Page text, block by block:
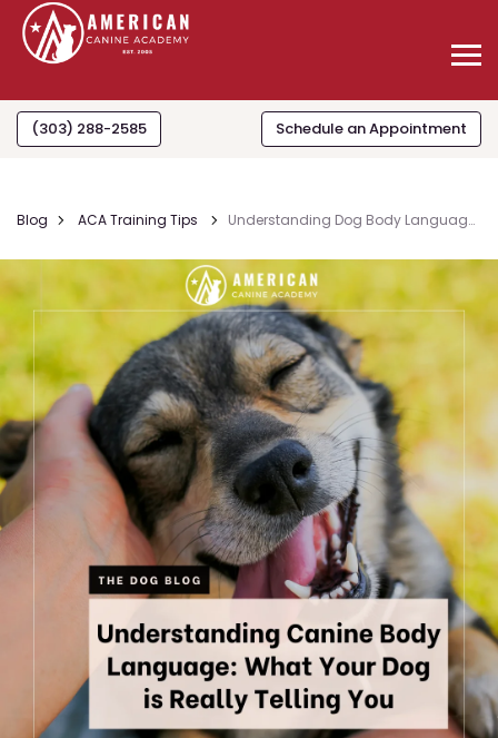
(303) 288-2585 Schedule an Appointment
Blog ACA Training Tips Understanding Dog Body Languag